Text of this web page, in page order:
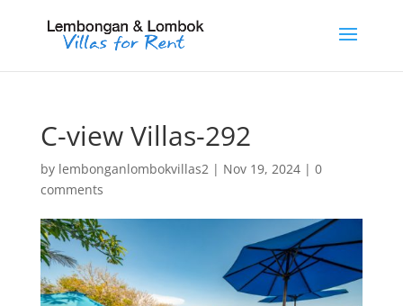
C-view Villas-292
by lembonganlombokvillas2| Nov 19, 2024| 0
comments